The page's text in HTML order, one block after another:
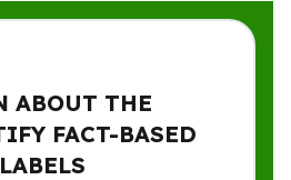
ABOUT THE
FACT-BASED
LABELS